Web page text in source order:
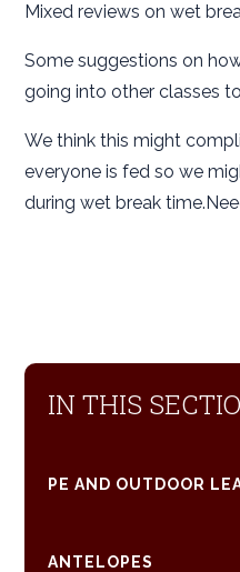
Mixed reviews on wet
Some suggestions on
going into other classes
We think this might
everyone is fed so we
during wet break
IN THIS
PE AND OUTDOOR
ANTELOPES